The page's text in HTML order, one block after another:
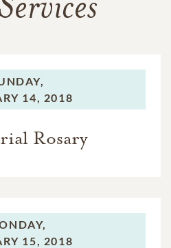
14, 2018
Rosary
15, 2018